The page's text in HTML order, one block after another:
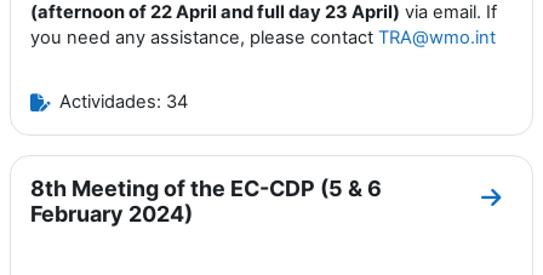
(afternoon of 22 April and full day 23 April) via email. If
you need any assistance, please contact TRA@wmo.int
Actividades: 34
8th Meeting of the EC-CDP (5 & 6
February 2024)
Ir a